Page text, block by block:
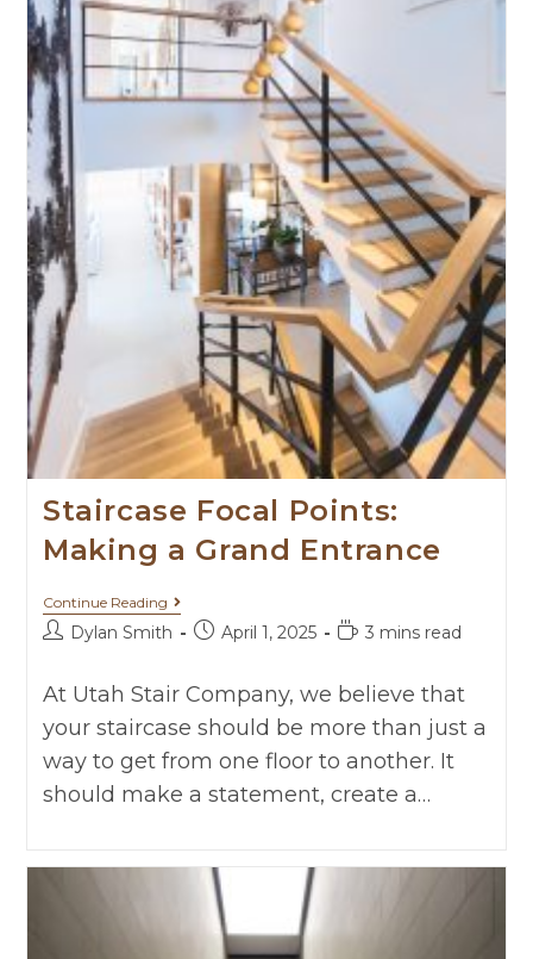
Staircase Focal Points:
Making a Grand Entrance
Continue Reading
Dylan Smith April 1, 2025 3 mins read
At Utah Stair Company, we believe that
your staircase should be more than just a
way to get from one floor to another. It
should make a statement, create a…